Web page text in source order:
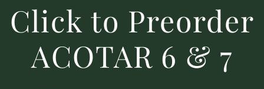
Click to Preorder
ACOTAR 6 & 7